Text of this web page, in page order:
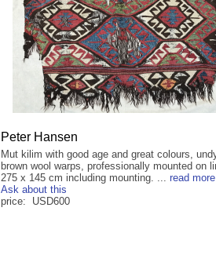
Peter Hansen
Mut kilim with good age and great colours,
brown wool warps, professionally mounted on
275 x 145 cm including mounting. ... read more
Ask about this
price: USD600